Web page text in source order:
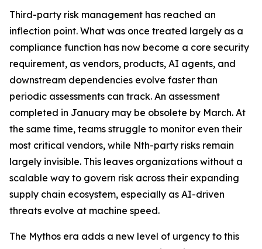
Third-party risk management has reached an
inflection point. What was once treated largely as a
compliance function has now become a core security
requirement, as vendors, products, AI agents, and
downstream dependencies evolve faster than
periodic assessments can track. An assessment
completed in January may be obsolete by March. At
the same time, teams struggle to monitor even their
most critical vendors, while Nth-party risks remain
largely invisible. This leaves organizations without a
scalable way to govern risk across their expanding
supply chain ecosystem, especially as AI-driven
threats evolve at machine speed.
The Mythos era adds a new level of urgency to this